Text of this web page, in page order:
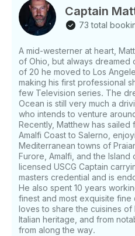
Captain
73 total
A mid-westerner at heart,
of Ohio, but always dreamed
of 20 he moved to Los
making his first professional
few Television series. The
Ocean is still very much a
who intends to venture
Recently, Matthew has sailed
Amalfi Coast to Salerno,
Mediterranean towns of
Furore, Amalfi, and the Island
licensed USCG Captain
masters credential and is
He also spent 10 years
finest and most exquisite fine
loves to share the cuisines
Italian heritage, and from
from along the way.